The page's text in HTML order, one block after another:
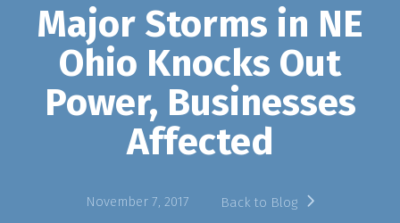
Major Storms in NE
Ohio Knocks Out
Power, Businesses
Affected
November 7, 2017 Back to Blog